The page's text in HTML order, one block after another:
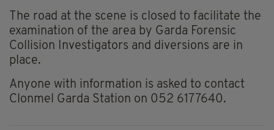
The road at the scene is closed to facilitate the
examination of the area by Garda Forensic
Collision Investigators and diversions are in
place.
Anyone with information is asked to contact
Clonmel Garda Station on 052 6177640.